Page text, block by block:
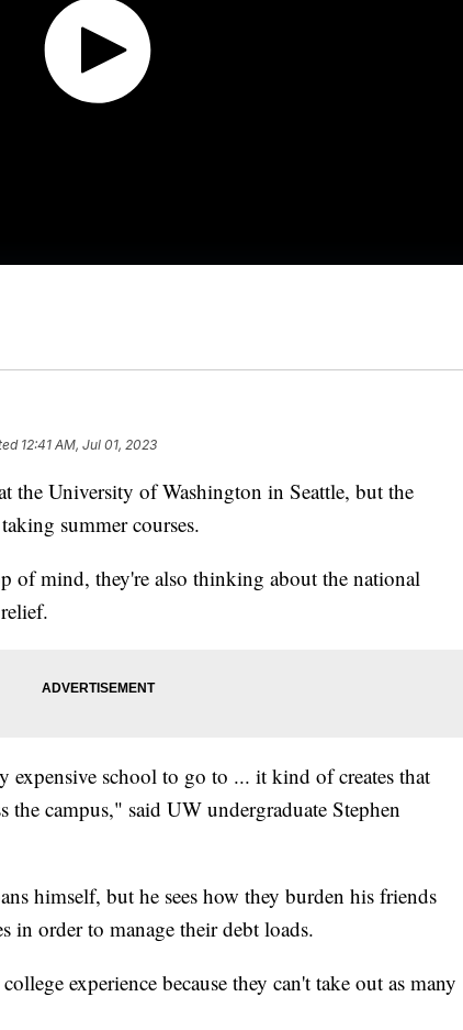
12:41 AM, Jul 01, 2023
the University of Washington in Seattle, but the
summer courses.
of mind, they're also thinking about the national
expensive school to go to ... it kind of creates that
the campus," said UW undergraduate Stephen
himself, but he sees how they burden his friends
in order to manage their debt loads.
experience because they can't take out as many